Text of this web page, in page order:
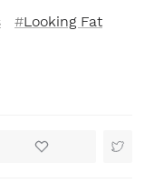
Looking Fat